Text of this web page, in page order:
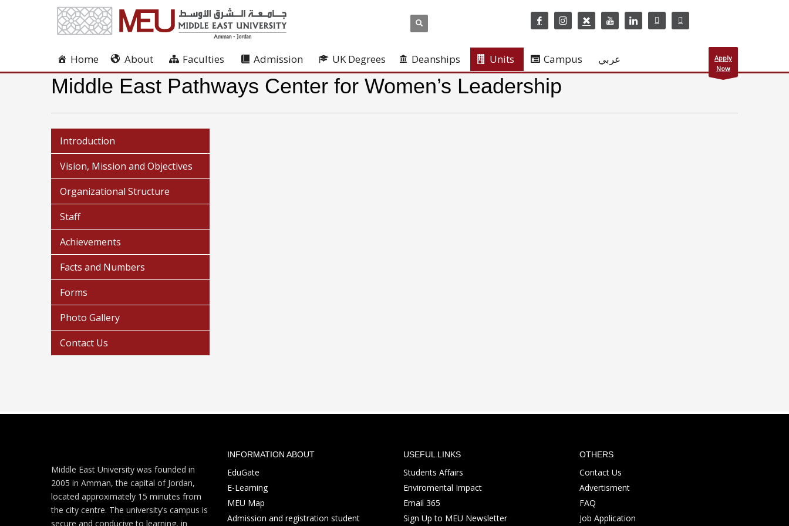
Home About Faculties Admission UK Degrees Deanships Units Campus عربي
Apply
Now
Middle East Pathways Center for Women’s Leadership
Introduction
Vision, Mission and Objectives
Organizational Structure
Staff
Achievements
Facts and Numbers
Forms
Photo Gallery
Contact Us
Middle East University was founded in
2005 in Amman, the capital of Jordan,
located approximately 15 minutes from
the city centre. The university’s campus is
secure and conducive to learning, in
INFORMATION ABOUT
EduGate
E-Learning
MEU Map
Admission and registration student
USEFUL LINKS
Students Affairs
Enviromental Impact
Email 365
Sign Up to MEU Newsletter
OTHERS
Contact Us
Advertisment
FAQ
Job Application